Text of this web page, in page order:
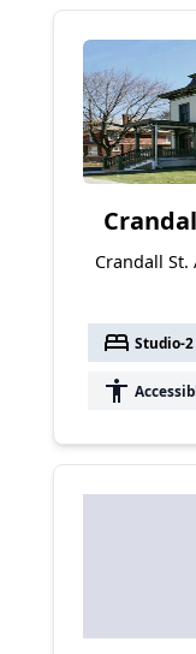
Crandall
bed Studio-2
accessibility